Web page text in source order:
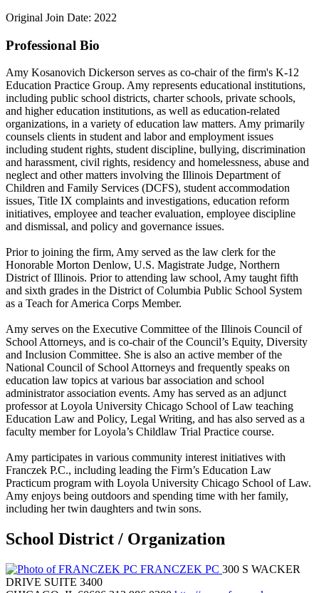
Original Join Date: 2022
Professional Bio
Amy Kosanovich Dickerson serves as co-chair of the firm's K-12
Education Practice Group. Amy represents educational institutions,
including public school districts, charter schools, private schools,
and higher education institutions, as well as education-related
organizations, in a variety of education law matters. Amy primarily
counsels clients in student and labor and employment issues
including student rights, student discipline, bullying, discrimination
and harassment, civil rights, residency and homelessness, abuse and
neglect and other matters involving the Illinois Department of
Children and Family Services (DCFS), student accommodation
issues, Title IX complaints and investigations, education reform
initiatives, employee and teacher evaluation, employee discipline
and dismissal, and policy and governance issues.
Prior to joining the firm, Amy served as the law clerk for the
Honorable Morton Denlow, U.S. Magistrate Judge, Northern
District of Illinois. Prior to attending law school, Amy taught fifth
and sixth grades in the District of Columbia Public School System
as a Teach for America Corps Member.
Amy serves on the Executive Committee of the Illinois Council of
School Attorneys, and is co-chair of the Council’s Equity, Diversity
and Inclusion Committee. She is also an active member of the
National Council of School Attorneys and frequently speaks on
education law topics at various bar association and school
administrator association events. Amy has served as an adjunct
professor at Loyola University Chicago School of Law teaching
Education Law and Policy, Legal Writing, and has also served as a
faculty member for Loyola’s Childlaw Trial Practice course.
Amy participates in various community interest initiatives with
Franczek P.C., including leading the Firm’s Education Law
Practicum program with Loyola University Chicago School of Law.
Amy enjoys being outdoors and spending time with her family,
including her twin daughters and twin sons.
School District / Organization
FRANCZEK PC 300 S WACKER
DRIVE SUITE 3400